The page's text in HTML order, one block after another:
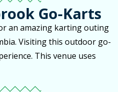
Go-Karts
an amazing karting outing
Visiting this outdoor go-
This venue uses